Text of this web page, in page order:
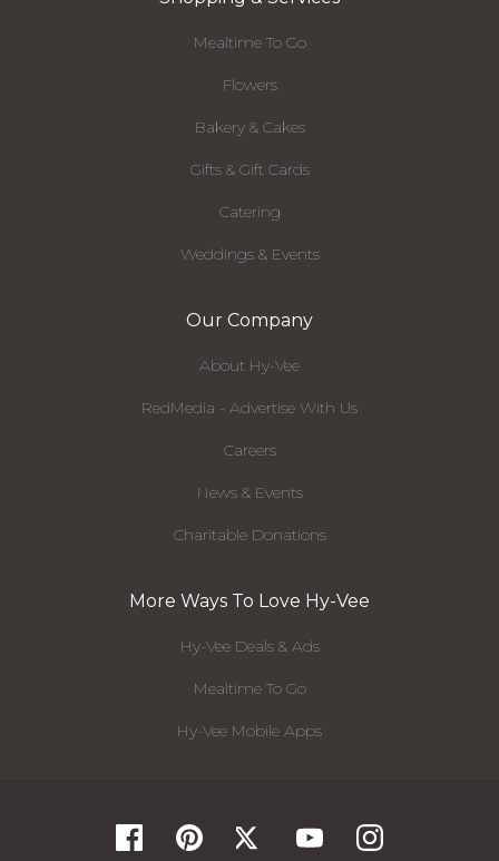
Mealtime To Go
Flowers
Bakery & Cakes
Gifts & Gift Cards
Catering
Weddings & Events
Our Company
About Hy-Vee
RedMedia - Advertise With Us
Careers
News & Events
Charitable Donations
More Ways To Love Hy-Vee
Hy-Vee Deals & Ads
Mealtime To Go
Hy-Vee Mobile Apps